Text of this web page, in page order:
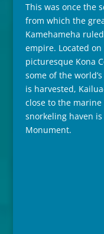
This was once the
from which the
Kamehameha
empire. Located on
picturesque Kona
some of the
is harvested,
close to the marine
snorkeling haven
Monument.